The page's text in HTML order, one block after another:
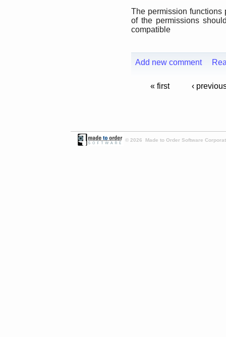
The permission functions
of the permissions
compatible
Add new comment
« first ‹
© 2026 Made to Order Software